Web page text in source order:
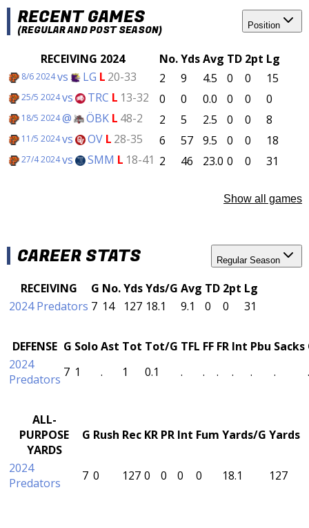
RECENT GAMES
(REGULAR AND POST SEASON) Position
RECEIVING 2024 No.YdsAvg TD 2pt Lg
8/6 2024vs LG L 20-33 2 9 4.5 0 0 15
25/5 2024vs TRC L 13-32 0 0 0.0 0 0 0
18/5 2024@ ÖBK L 48-2 2 5 2.5 0 0 8
11/5 2024vs OV L 28-35 6 57 9.5 0 0 18
27/4 2024vs SMM L 18-41 2 46 23.0 0 0 31
Show all games
CAREER STATS Regular Season
RECEIVING G No.YdsYds/G Avg TD 2pt Lg
2024 Predators 7 14 127 18.1 9.1 0 0 31
DEFENSE G SoloAst Tot Tot/G TFL FF FR Int Pbu Sacks
2024
Predators 7 1 . 1 0.1 . . . . . . .
ALL-
PURPOSE
YARDS
G Rush Rec KR PR Int Fum Yards/G Yards
2024
Predators
7 0 127 0 0 0 0 18.1 127